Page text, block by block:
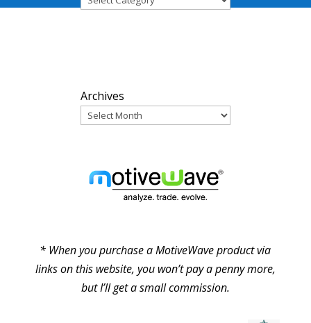
Archives
* When you purchase a MotiveWave product via
links on this website, you won’t pay a penny more,
but I’ll get a small commission.